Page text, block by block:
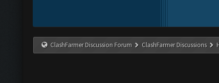
ClashFarmer Discussion Forum ClashFarmer Discussions